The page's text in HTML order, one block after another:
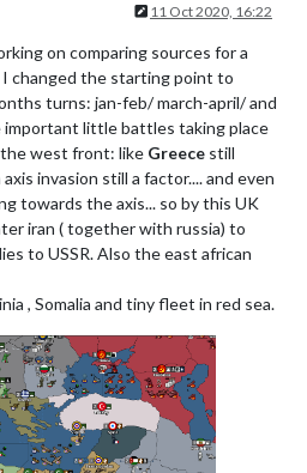
11 Oct 2020, 16:22
on comparing sources for a
changed the starting point to
turns: jan-feb/ march-april/ and
important little battles taking place
west front: like Greece still
invasion still a factor.... and even
towards the axis... so by this UK
iran ( together with russia) to
to USSR. Also the east african
, Somalia and tiny fleet in red sea.